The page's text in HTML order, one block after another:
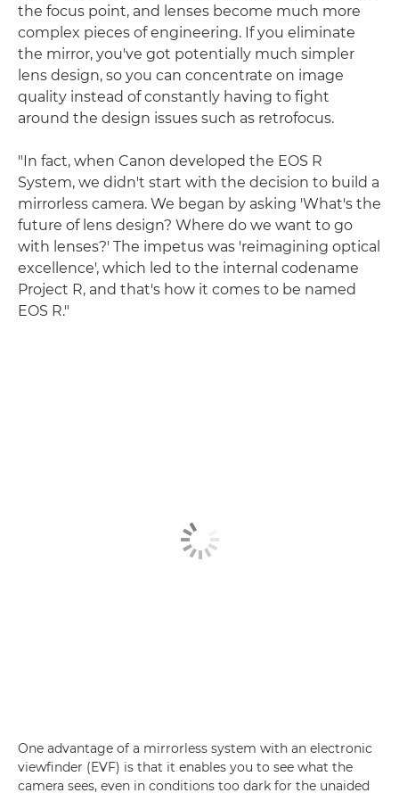
the focus point, and lenses become much more
complex pieces of engineering. If you eliminate
the mirror, you've got potentially much simpler
lens design, so you can concentrate on image
quality instead of constantly having to fight
around the design issues such as retrofocus.
"In fact, when Canon developed the EOS R
System, we didn't start with the decision to build a
mirrorless camera. We began by asking 'What's the
future of lens design? Where do we want to go
with lenses?' The impetus was 'reimagining optical
excellence', which led to the internal codename
Project R, and that's how it comes to be named
EOS R."
One advantage of a mirrorless system with an electronic
viewfinder (EVF) is that it enables you to see what the
camera sees, even in conditions too dark for the unaided